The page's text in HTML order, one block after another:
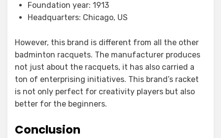
Foundation year: 1913
Headquarters: Chicago, US
However, this brand is different from all the other
badminton racquets. The manufacturer produces
not just about the racquets, it has also carried a
ton of enterprising initiatives. This brand’s racket
is not only perfect for creativity players but also
better for the beginners.
Conclusion